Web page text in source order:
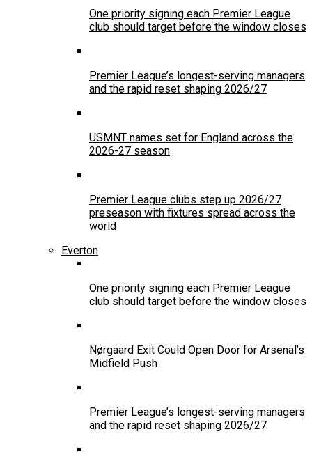
One priority signing each Premier League
club should target before the window closes
Premier League’s longest-serving managers
and the rapid reset shaping 2026/27
USMNT names set for England across the
2026-27 season
Premier League clubs step up 2026/27
preseason with fixtures spread across the
world
Everton
One priority signing each Premier League
club should target before the window closes
Nørgaard Exit Could Open Door for Arsenal’s
Midfield Push
Premier League’s longest-serving managers
and the rapid reset shaping 2026/27